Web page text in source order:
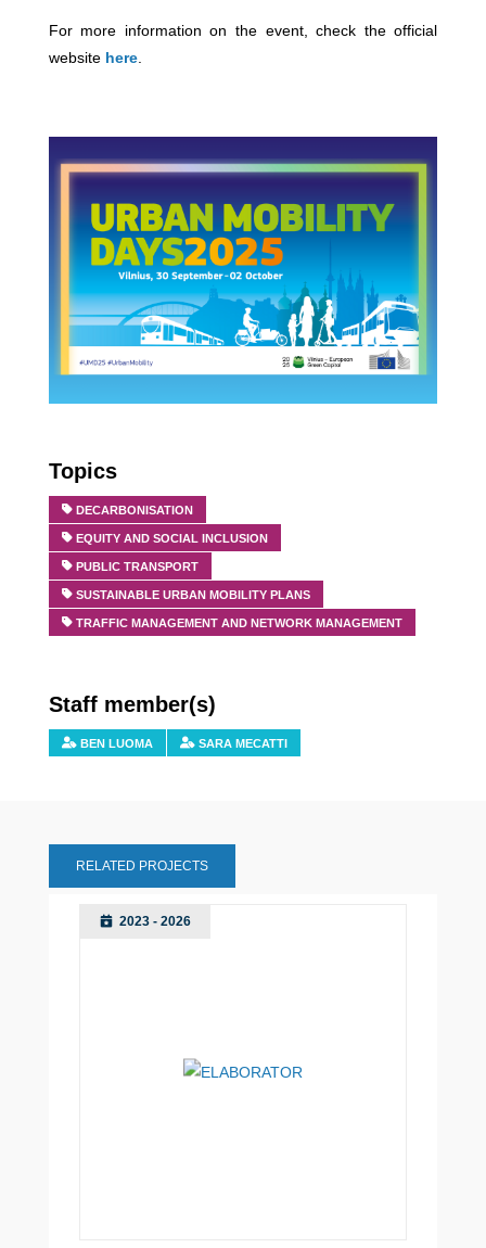
For more information on the event, check the official
website here.
Topics
DECARBONISATION
EQUITY AND SOCIAL INCLUSION
PUBLIC TRANSPORT
SUSTAINABLE URBAN MOBILITY PLANS
TRAFFIC MANAGEMENT AND NETWORK MANAGEMENT
Staff member(s)
BEN LUOMA SARA MECATTI
RELATED PROJECTS
2023 - 2026